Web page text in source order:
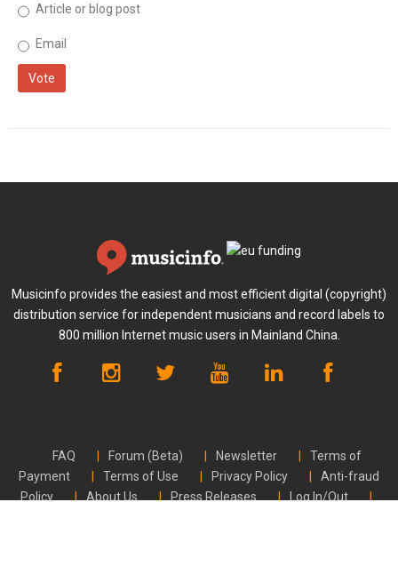
Article or blog post
Email
Vote
Musicinfo provides the easiest and most efficient digital (copyright)
distribution service for independent musicians and record labels to
800 million Internet music users in Mainland China.
FAQ Forum (Beta) Newsletter
Terms of
Payment
Terms of Use Privacy Policy
Anti-fraud
Policy
About Us Press Releases
Log In/Out